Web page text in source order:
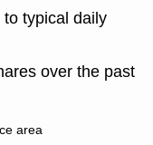
typical daily
over the past
area